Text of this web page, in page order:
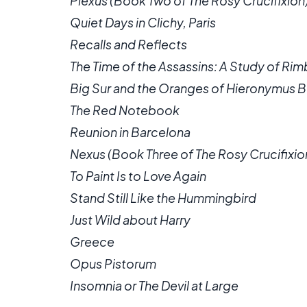
Quiet Days in Clichy, Paris
Recalls and Reflects
The Time of the Assassins: A Study of
Big Sur and the Oranges of Hieronymus
The Red Notebook
Reunion in Barcelona
Nexus (Book Three of The Rosy
To Paint Is to Love Again
Stand Still Like the Hummingbird
Just Wild about Harry
Greece
Opus Pistorum
Insomnia or The Devil at Large